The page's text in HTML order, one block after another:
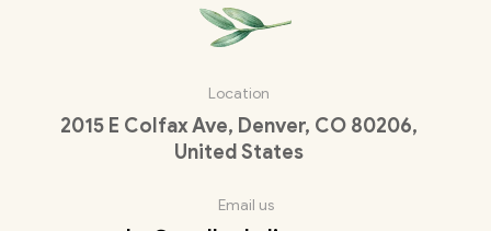
Location
2015 E Colfax Ave, Denver, CO 80206,
United States
Email us